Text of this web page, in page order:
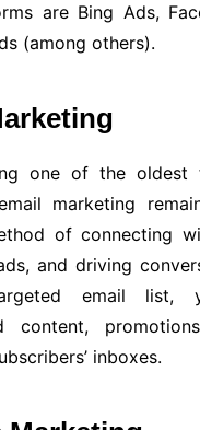
are Bing Ads,
(among others).
one of the oldest
marketing
of connecting
and driving
email list,
content,
inboxes.